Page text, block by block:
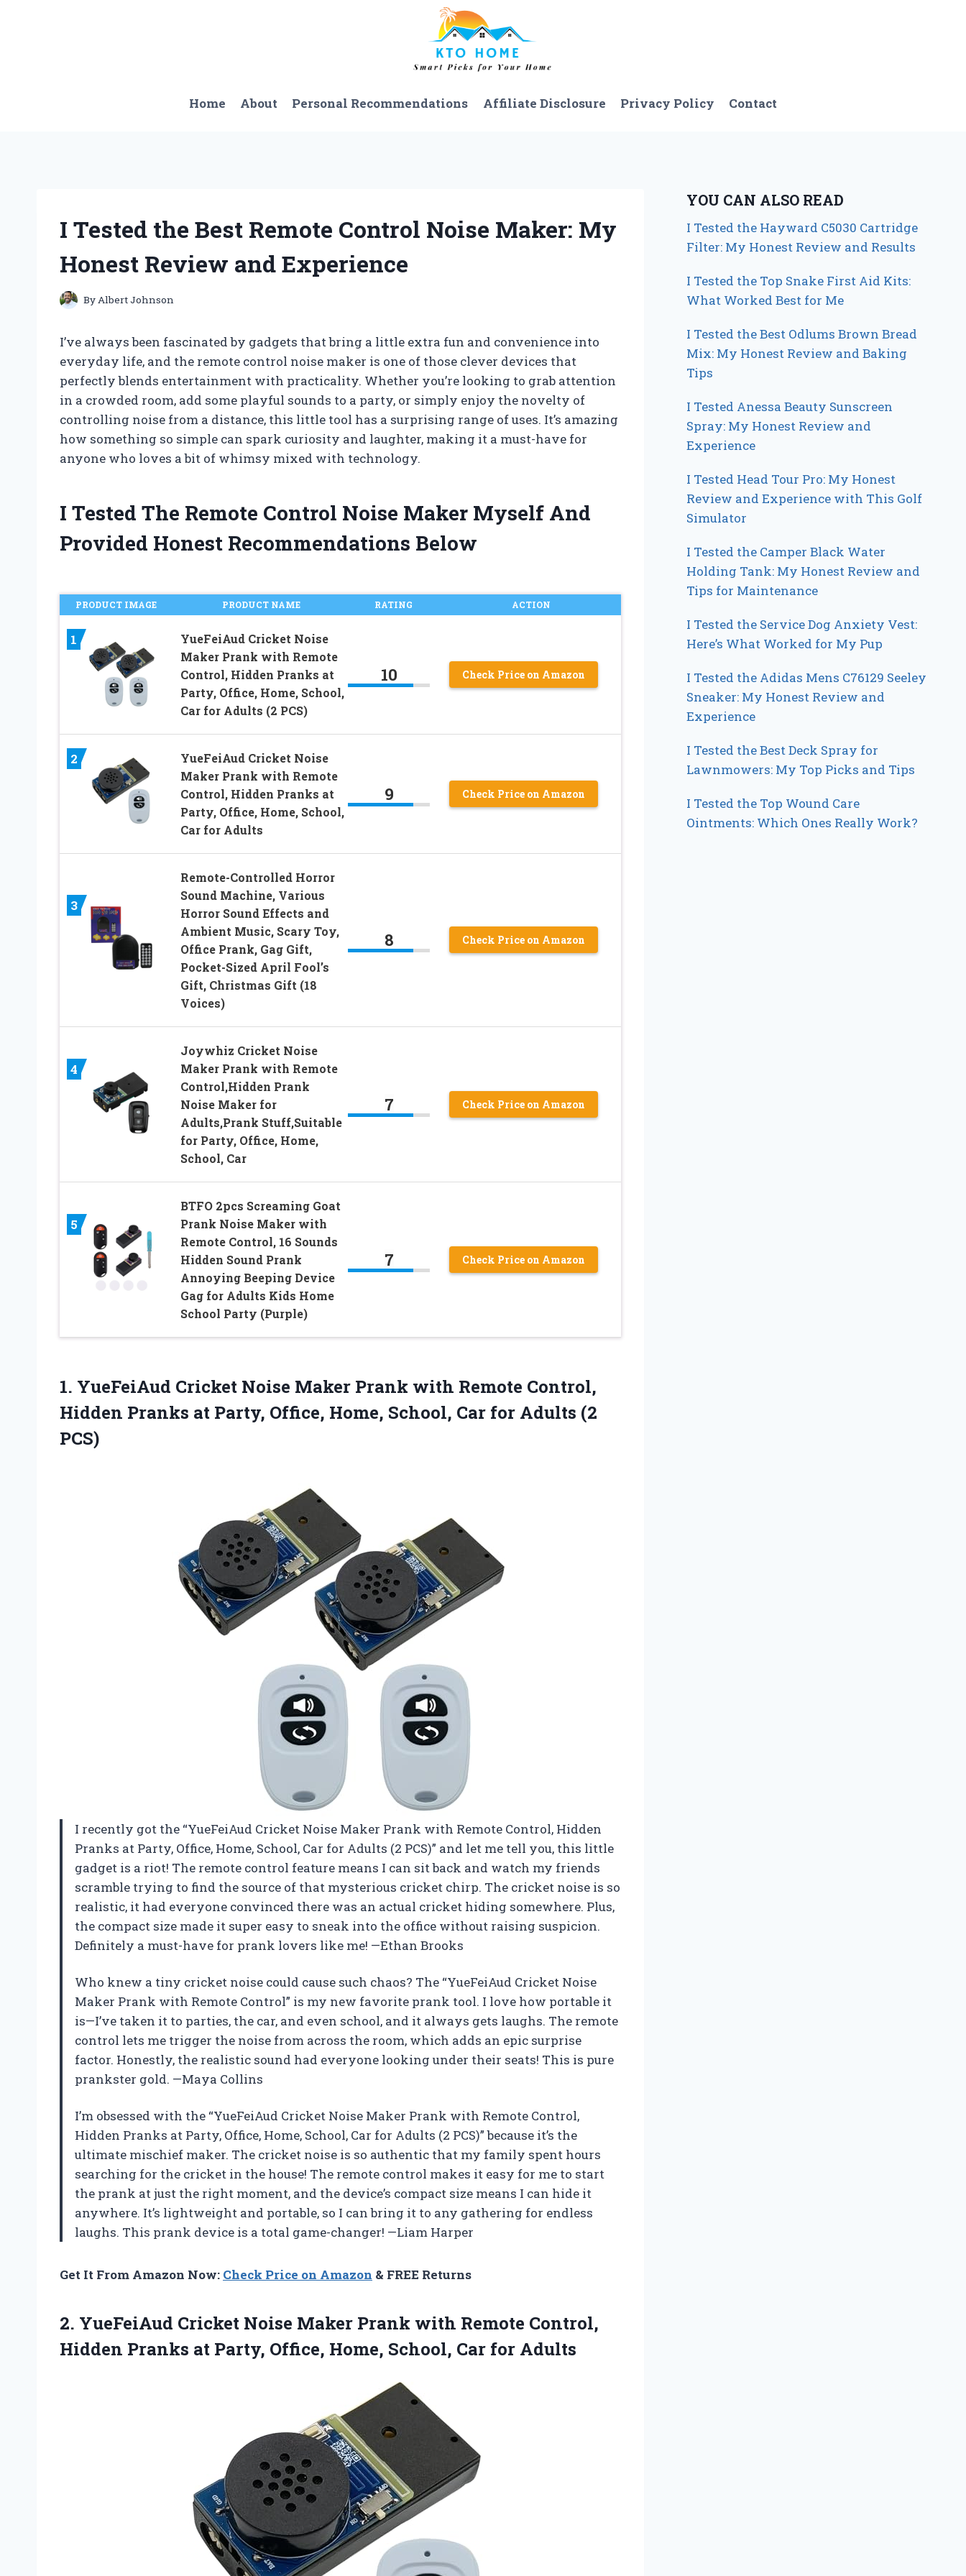
Home About Personal Recommendations Affiliate Disclosure Privacy Policy Contact
I Tested the Best Remote Control Noise Maker: My
Honest Review and Experience
ByAlbert Johnson
I’ve always been fascinated by gadgets that bring a little extra fun and convenience into
everyday life, and the remote control noise maker is one of those clever devices that
perfectly blends entertainment with practicality. Whether you’re looking to grab attention
in a crowded room, add some playful sounds to a party, or simply enjoy the novelty of
controlling noise from a distance, this little tool has a surprising range of uses. It’s amazing
how something so simple can spark curiosity and laughter, making it a must-have for
anyone who loves a bit of whimsy mixed with technology.
I Tested The Remote Control Noise Maker Myself And
Provided Honest Recommendations Below
PRODUCT IMAGE PRODUCT NAME RATING ACTION
1
YueFeiAud Cricket Noise
Maker Prank with Remote
Control, Hidden Pranks at
Party, Office, Home, School,
Car for Adults (2 PCS)
10 Check Price on Amazon
2
YueFeiAud Cricket Noise
Maker Prank with Remote
Control, Hidden Pranks at
Party, Office, Home, School,
Car for Adults
9 Check Price on Amazon
3
Remote-Controlled Horror
Sound Machine, Various
Horror Sound Effects and
Ambient Music, Scary Toy,
Office Prank, Gag Gift,
Pocket-Sized April Fool’s
Gift, Christmas Gift (18
Voices)
8 Check Price on Amazon
4
Joywhiz Cricket Noise
Maker Prank with Remote
Control,Hidden Prank
Noise Maker for
Adults,Prank Stuff,Suitable
for Party, Office, Home,
School, Car
7 Check Price on Amazon
5
BTFO 2pcs Screaming Goat
Prank Noise Maker with
Remote Control, 16 Sounds
Hidden Sound Prank
Annoying Beeping Device
Gag for Adults Kids Home
School Party (Purple)
7 Check Price on Amazon
1. YueFeiAud Cricket Noise Maker Prank with Remote Control,
Hidden Pranks at Party, Office, Home, School, Car for Adults (2
PCS)
I recently got the “YueFeiAud Cricket Noise Maker Prank with Remote Control, Hidden
Pranks at Party, Office, Home, School, Car for Adults (2 PCS)” and let me tell you, this little
gadget is a riot! The remote control feature means I can sit back and watch my friends
scramble trying to find the source of that mysterious cricket chirp. The cricket noise is so
realistic, it had everyone convinced there was an actual cricket hiding somewhere. Plus,
the compact size made it super easy to sneak into the office without raising suspicion.
Definitely a must-have for prank lovers like me! —Ethan Brooks
Who knew a tiny cricket noise could cause such chaos? The “YueFeiAud Cricket Noise
Maker Prank with Remote Control” is my new favorite prank tool. I love how portable it
is—I’ve taken it to parties, the car, and even school, and it always gets laughs. The remote
control lets me trigger the noise from across the room, which adds an epic surprise
factor. Honestly, the realistic sound had everyone looking under their seats! This is pure
prankster gold. —Maya Collins
I’m obsessed with the “YueFeiAud Cricket Noise Maker Prank with Remote Control,
Hidden Pranks at Party, Office, Home, School, Car for Adults (2 PCS)” because it’s the
ultimate mischief maker. The cricket noise is so authentic that my family spent hours
searching for the cricket in the house! The remote control makes it easy for me to start
the prank at just the right moment, and the device’s compact size means I can hide it
anywhere. It’s lightweight and portable, so I can bring it to any gathering for endless
laughs. This prank device is a total game-changer! —Liam Harper
Get It From Amazon Now: Check Price on Amazon & FREE Returns
2. YueFeiAud Cricket Noise Maker Prank with Remote Control,
Hidden Pranks at Party, Office, Home, School, Car for Adults
YOU CAN ALSO READ
I Tested the Hayward C5030 Cartridge
Filter: My Honest Review and Results
I Tested the Top Snake First Aid Kits:
What Worked Best for Me
I Tested the Best Odlums Brown Bread
Mix: My Honest Review and Baking
Tips
I Tested Anessa Beauty Sunscreen
Spray: My Honest Review and
Experience
I Tested Head Tour Pro: My Honest
Review and Experience with This Golf
Simulator
I Tested the Camper Black Water
Holding Tank: My Honest Review and
Tips for Maintenance
I Tested the Service Dog Anxiety Vest:
Here’s What Worked for My Pup
I Tested the Adidas Mens C76129 Seeley
Sneaker: My Honest Review and
Experience
I Tested the Best Deck Spray for
Lawnmowers: My Top Picks and Tips
I Tested the Top Wound Care
Ointments: Which Ones Really Work?